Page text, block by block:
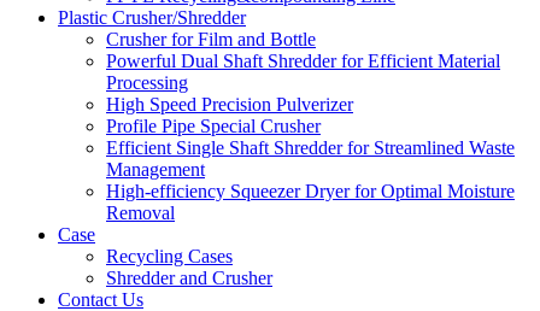
Plastic Crusher/Shredder
Crusher for Film and Bottle
Powerful Dual Shaft Shredder for Efficient Material
Processing
High Speed Precision Pulverizer
Profile Pipe Special Crusher
Efficient Single Shaft Shredder for Streamlined Waste
Management
High-efficiency Squeezer Dryer for Optimal Moisture
Removal
Case
Recycling Cases
Shredder and Crusher
Contact Us